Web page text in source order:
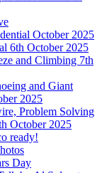
October 2025
6th October 2025
and Climbing 7th
and Giant
2025
Problem Solving
October 2025
ready!
Day